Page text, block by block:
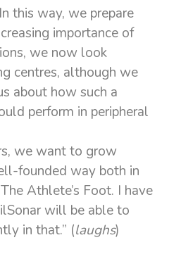
this way, we prepare
importance of
we now look
centres, although we
about how such a
perform in peripheral
we want to grow
founded way both in
Athlete’s Foot. I have
will be able to
in that.” (laughs)